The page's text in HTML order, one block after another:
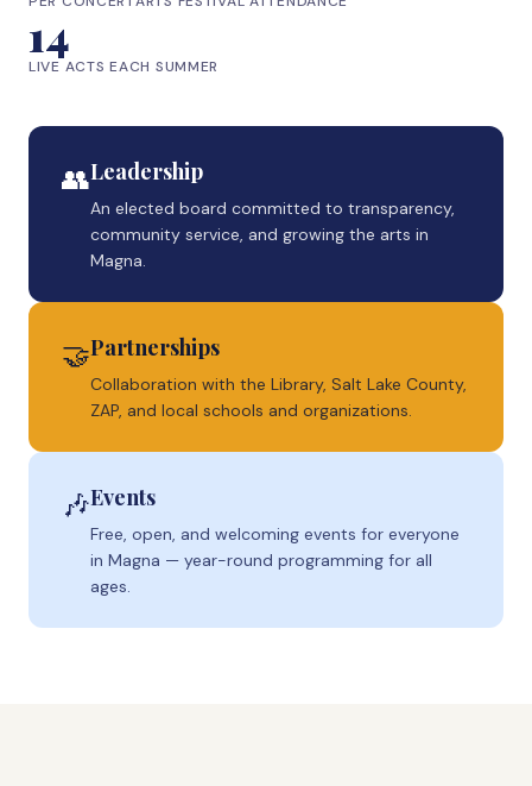
14
LIVE ACTS EACH SUMMER
👥Leadership
An elected board committed to transparency,
community service, and growing the arts in
Magna.
🤝Partnerships
Collaboration with the Library, Salt Lake County,
ZAP, and local schools and organizations.
🎶Events
Free, open, and welcoming events for everyone
in Magna — year-round programming for all
ages.